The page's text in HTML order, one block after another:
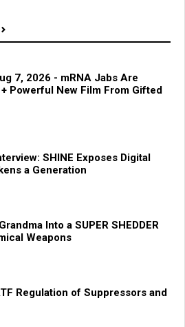
7, 2026 - mRNA Jabs Are
Powerful New Film From Gifted
SHINE Exposes Digital
a Generation
Into a SUPER SHEDDER
Weapons
Regulation of Suppressors and